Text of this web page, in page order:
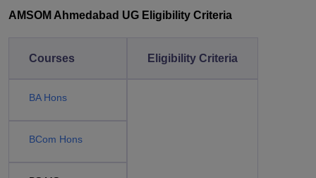
AMSOM Ahmedabad UG Eligibility Criteria
Courses Eligibility Criteria
BA Hons
BCom Hons